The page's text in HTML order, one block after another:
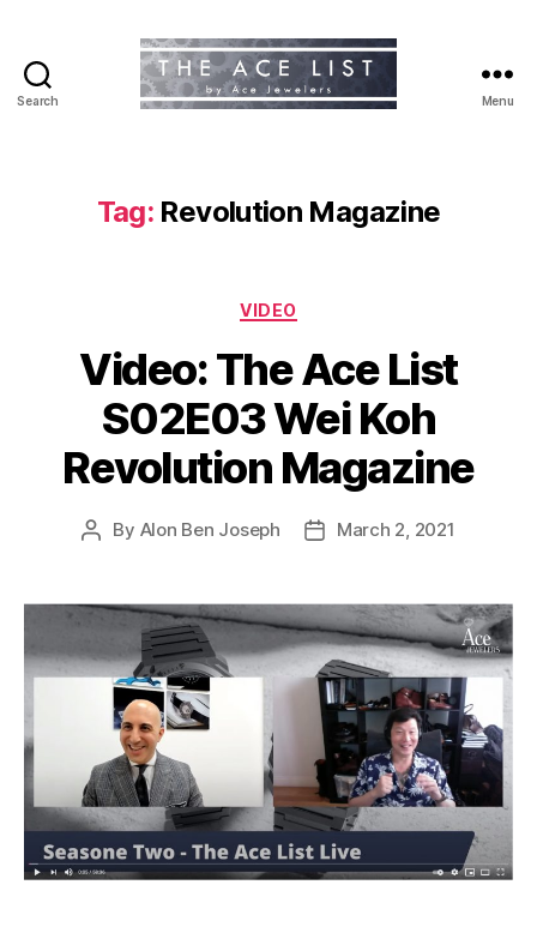
Search Menu
Tag: Revolution Magazine
Categories
VIDEO
Video: The Ace List
S02E03 Wei Koh
Revolution Magazine
Post
By Alon Ben Joseph
PostMarch 2, 2021